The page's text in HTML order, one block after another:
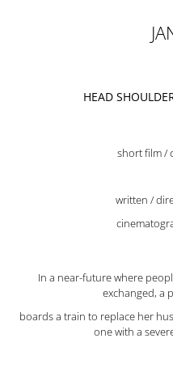
HEAD
short film /
written /
In a near-future where
exchanged, a
boards a train to replace her
one with a